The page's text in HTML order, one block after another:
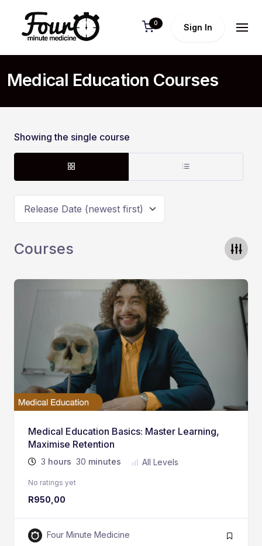
0 Sign In
Medical Education Courses
Showing the single course
Release Date (newest first)
Courses
Medical Education Basics: Master Learning,
Maximise Retention
3 hours 30 minutes All Levels
No ratings yet
R950,00
Four Minute Medicine